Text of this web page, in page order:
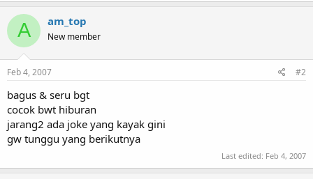
A am_top
New member
Feb 4, 2007 #2
bagus & seru bgt
cocok bwt hiburan
jarang2 ada joke yang kayak gini
gw tunggu yang berikutnya
Last edited: Feb 4, 2007